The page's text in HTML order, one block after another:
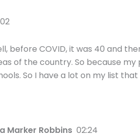
before COVID, it was 40 and
of the country. So because my
So I have a lot on my list
Marker Robbins 02:24